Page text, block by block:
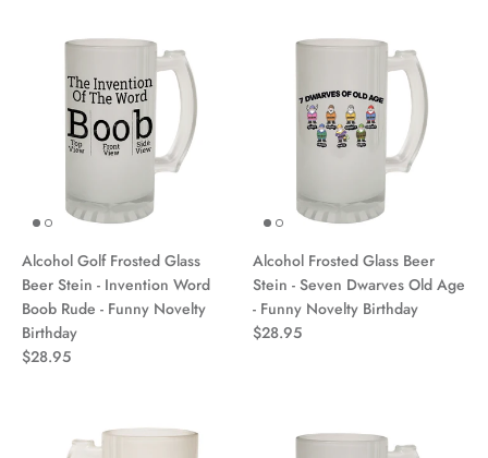
Alcohol Golf Frosted Glass
Beer Stein - Invention Word
Boob Rude - Funny Novelty
Birthday
$28.95
Alcohol Frosted Glass Beer
Stein - Seven Dwarves Old Age
- Funny Novelty Birthday
$28.95